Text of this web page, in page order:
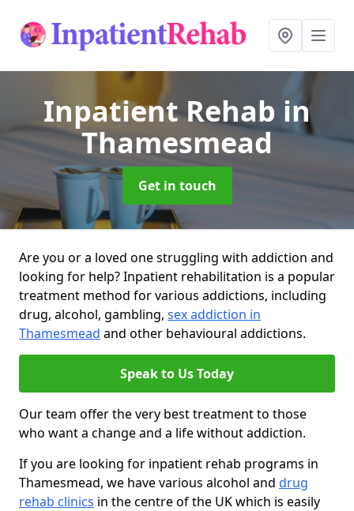
Inpatient Rehab in
Thamesmead
Get in touch
Are you or a loved one struggling with addiction and
looking for help? Inpatient rehabilitation is a popular
treatment method for various addictions, including
drug, alcohol, gambling, sex addiction in
Thamesmead and other behavioural addictions.
Speak to Us Today
Our team offer the very best treatment to those
who want a change and a life without addiction.
If you are looking for inpatient rehab programs in
Thamesmead, we have various alcohol and drug
rehab clinics in the centre of the UK which is easily